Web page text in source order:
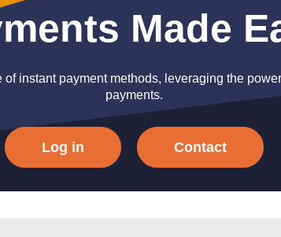
Made
of instant payment methods, leveraging the
payments.
Log in Contact